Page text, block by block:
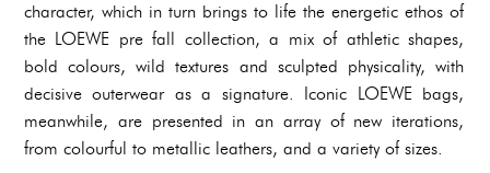
character, which in turn brings to life the energetic ethos of
the LOEWE pre fall collection, a mix of athletic shapes,
bold colours, wild textures and sculpted physicality, with
decisive outerwear as a signature. Iconic LOEWE bags,
meanwhile, are presented in an array of new iterations,
from colourful to metallic leathers, and a variety of sizes.